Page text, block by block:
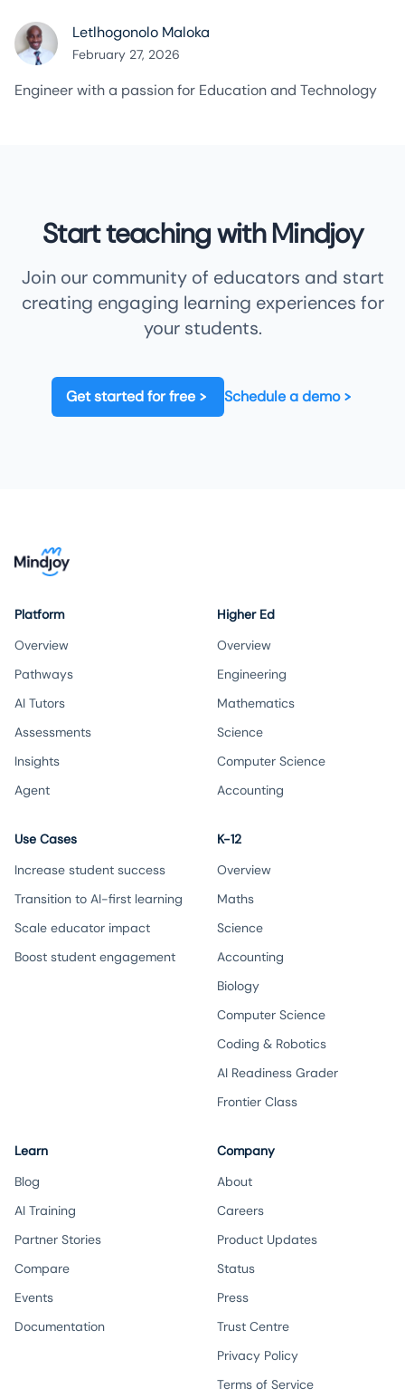
Letlhogonolo Maloka
February 27, 2026
Engineer with a passion for Education and Technology
Start teaching with Mindjoy
Join our community of educators and start
creating engaging learning experiences for
your students.
Get started for free Schedule a demo
Platform
Overview
Pathways
AI Tutors
Assessments
Insights
Agent
Use Cases
Increase student success
Transition to AI-first learning
Scale educator impact
Boost student engagement
Higher Ed
Overview
Engineering
Mathematics
Science
Computer Science
Accounting
K-12
Overview
Maths
Science
Accounting
Biology
Computer Science
Coding & Robotics
AI Readiness Grader
Frontier Class
Learn
Blog
AI Training
Partner Stories
Compare
Events
Documentation
Company
About
Careers
Product Updates
Status
Press
Trust Centre
Privacy Policy
Terms of Service